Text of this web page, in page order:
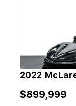
2022
$899,999